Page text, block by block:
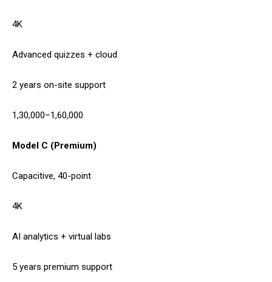
4K
Advanced quizzes + cloud
2 years on-site support
1,30,000–1,60,000
Model C (Premium)
Capacitive, 40-point
4K
AI analytics + virtual labs
5 years premium support